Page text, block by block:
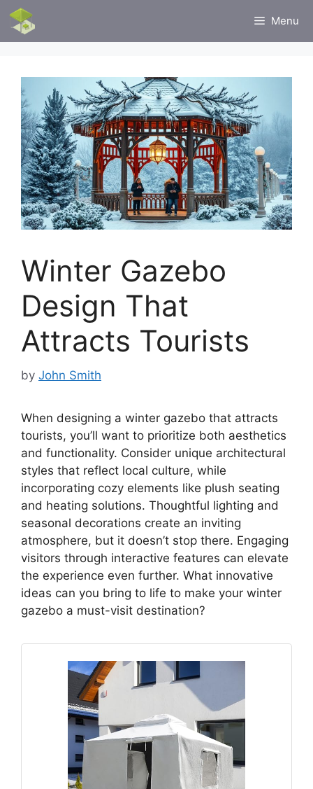
Skip
content
Menu
Winter Gazebo
Design That
Attracts Tourists
by John Smith
When designing a winter gazebo that attracts
tourists, you’ll want to prioritize both aesthetics
and functionality. Consider unique architectural
styles that reflect local culture, while
incorporating cozy elements like plush seating
and heating solutions. Thoughtful lighting and
seasonal decorations create an inviting
atmosphere, but it doesn’t stop there. Engaging
visitors through interactive features can elevate
the experience even further. What innovative
ideas can you bring to life to make your winter
gazebo a must-visit destination?